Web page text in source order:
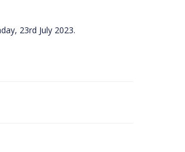
23rd July 2023.